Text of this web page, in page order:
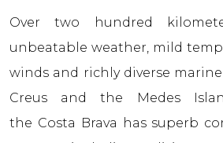
Over two hundred
unbeatable weather, mild
winds and richly diverse
Creus and the Medes
the Costa Brava has superb